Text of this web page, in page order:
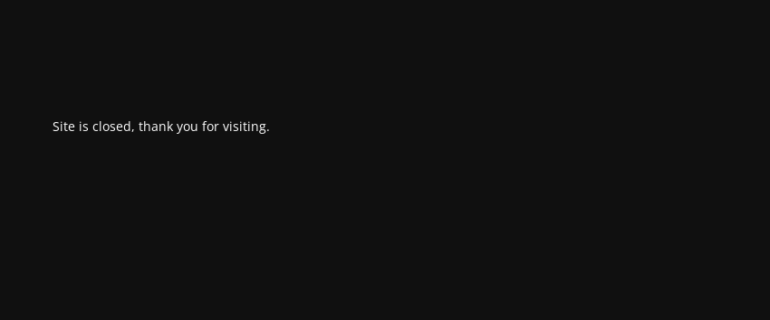
Site is closed, thank you for visiting.